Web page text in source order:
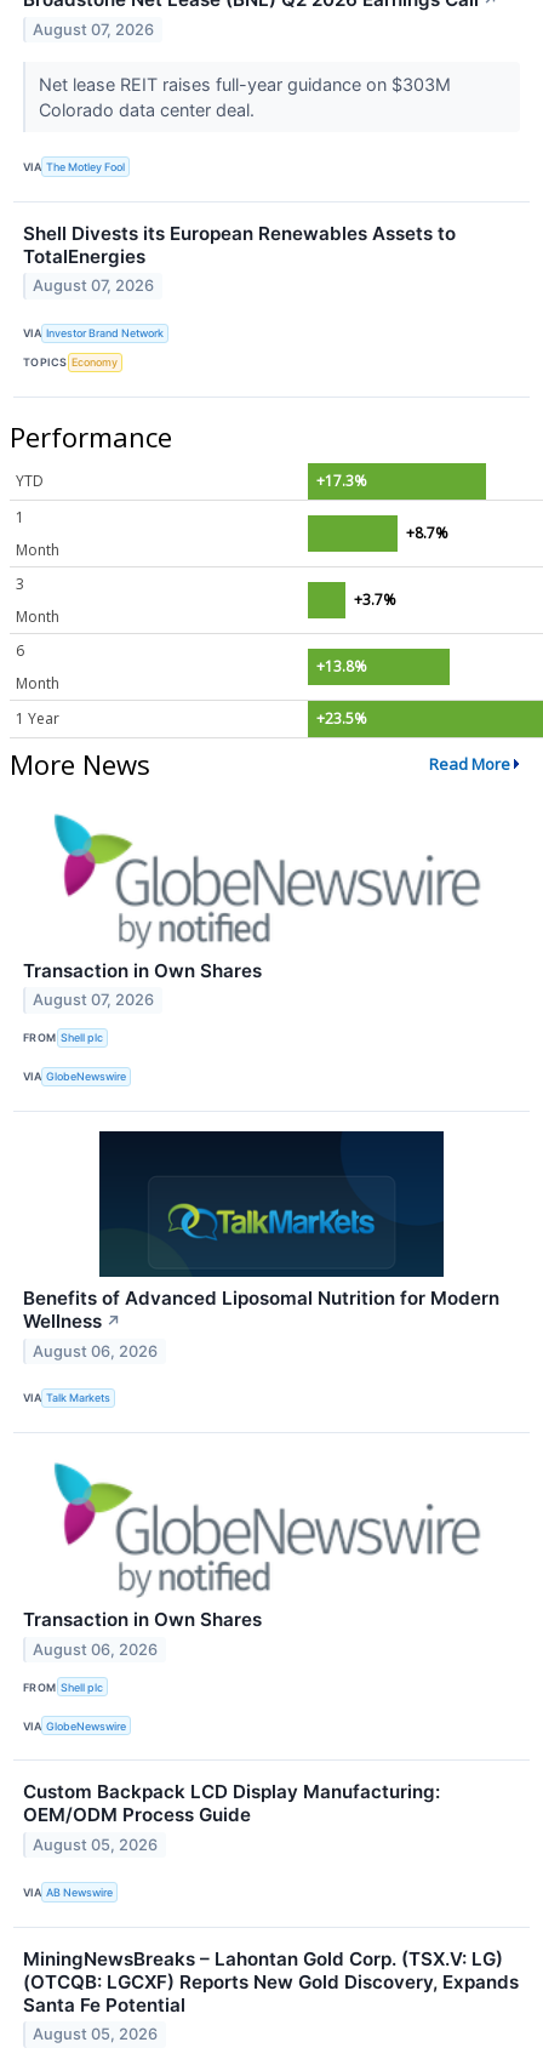
August 07, 2026
Net lease REIT raises full-year guidance on $303M
Colorado data center deal.
VIA The Motley Fool
Shell Divests its European Renewables Assets to
TotalEnergies
August 07, 2026
VIA Investor Brand Network
TOPICS Economy
Performance
YTD
+17.3%
1
Month
+8.7%
3
Month
+3.7%
6
Month
+13.8%
1 Year +23.5%
More News Read More
Transaction in Own Shares
August 07, 2026
FROM Shell plc
VIA GlobeNewswire
Benefits of Advanced Liposomal Nutrition for Modern
Wellness ↗
August 06, 2026
VIA Talk Markets
Transaction in Own Shares
August 06, 2026
FROM Shell plc
VIA GlobeNewswire
Custom Backpack LCD Display Manufacturing:
OEM/ODM Process Guide
August 05, 2026
VIA AB Newswire
MiningNewsBreaks – Lahontan Gold Corp. (TSX.V: LG)
(OTCQB: LGCXF) Reports New Gold Discovery, Expands
Santa Fe Potential
August 05, 2026